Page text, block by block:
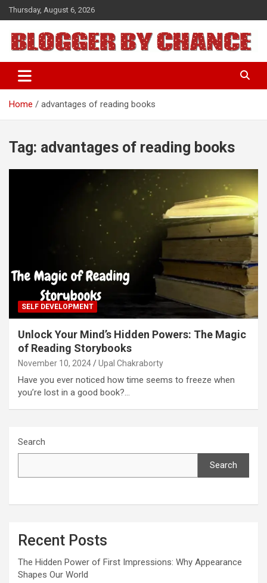
Skip
to
content
Thursday, August 6, 2026
BLOGGER BY CHANCE
Home advantages of reading books
Tag: advantages of reading books
SELF DEVELOPMENT
Unlock Your Mind’s Hidden Powers: The Magic
of Reading Storybooks
November 10, 2024 Upal Chakraborty
Have you ever noticed how time seems to freeze when
you’re lost in a good book?…
Search
Search
Recent Posts
The Hidden Power of First Impressions: Why Appearance
Shapes Our World